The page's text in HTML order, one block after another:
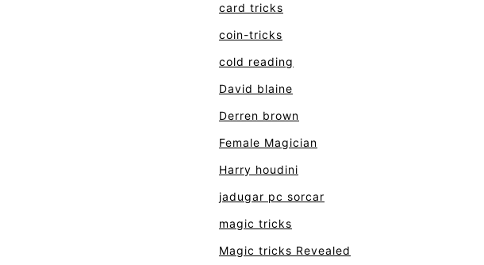
card tricks
coin-tricks
cold reading
David blaine
Derren brown
Female Magician
Harry houdini
jadugar pc sorcar
magic tricks
Magic tricks Revealed